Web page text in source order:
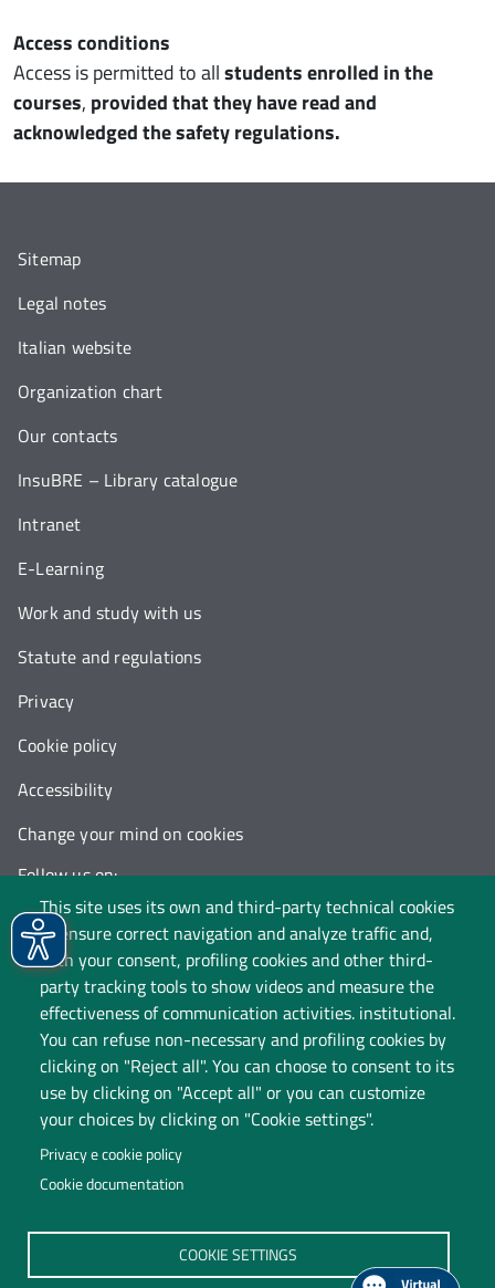
Access conditions
Access is permitted to allstudents enrolled in the
courses, provided that they have read and
acknowledged the safety regulations.
This site uses its own and third-party technical cookies
to ensure correct navigation and analyze traffic and,
with your consent, profiling cookies and other third-
party tracking tools to show videos and measure the
effectiveness of communication activities. institutional.
You can refuse non-necessary and profiling cookies by
clicking on "Reject all". You can choose to consent to its
use by clicking on "Accept all" or you can customize
your choices by clicking on "Cookie settings".
Privacy e cookie policy
Cookie documentation
COOKIE SETTINGS
Università degli Studi dell'Insubria
Legal Head Office: Via Ravasi 2, 21100 VARESE
Sitemap
Legal notes
Italian website
Organization chart
Our contacts
InsuBRE – Library catalogue
Intranet
E-Learning
Work and study with us
Statute and regulations
Follow us on:
Privacy
Cookie policy
Accessibility
Change your mind on cookies